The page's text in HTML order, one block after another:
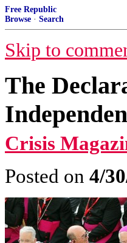
Free Republic
Browse · Search
Skip to
The
Crisis
Posted on 4/